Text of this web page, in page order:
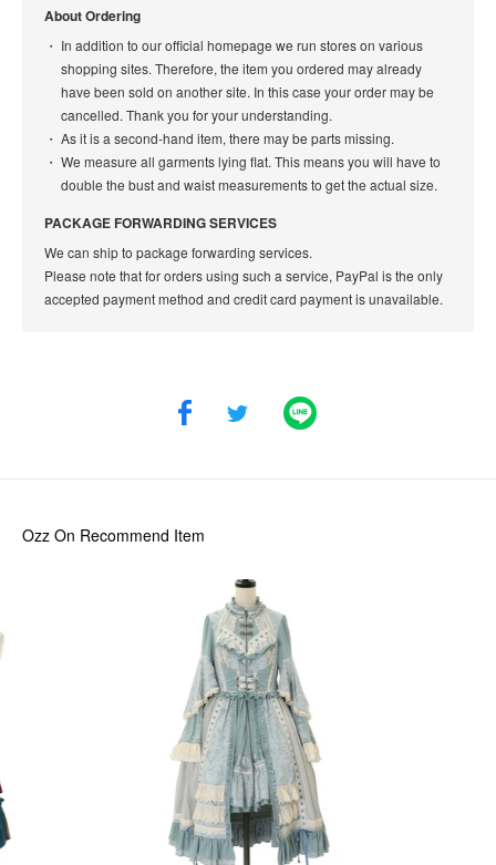
About Ordering
In addition to our official homepage we run stores on various
shopping sites. Therefore, the item you ordered may already
have been sold on another site. In this case your order may be
cancelled. Thank you for your understanding.
As it is a second-hand item, there may be parts missing.
We measure all garments lying flat. This means you will have to
double the bust and waist measurements to get the actual size.
PACKAGE FORWARDING SERVICES
We can ship to package forwarding services.
Please note that for orders using such a service, PayPal is the only
accepted payment method and credit card payment is unavailable.
Ozz On Recommend Item